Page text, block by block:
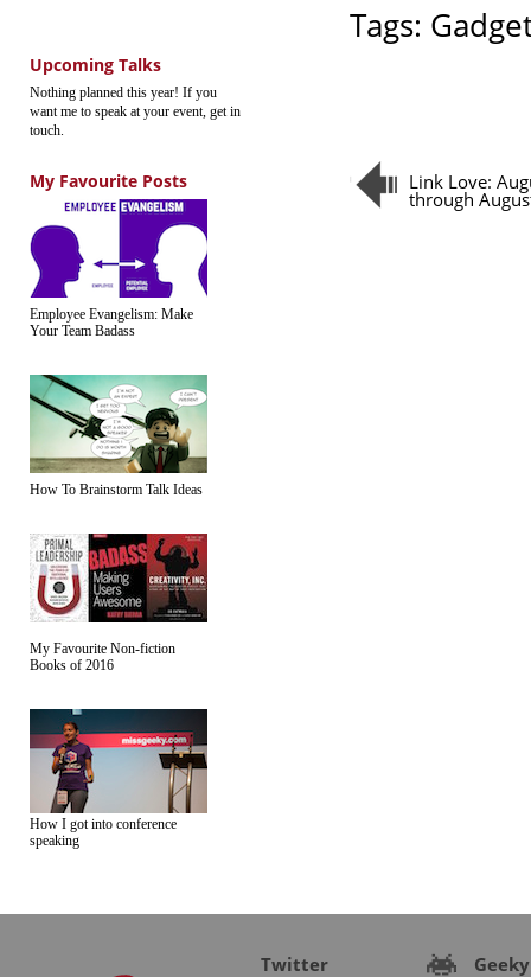
Upcoming Talks
Nothing planned this year! If you
want me to speak at your event, get in
touch.
My Favourite Posts
Employee Evangelism: Make
Your Team Badass
How To Brainstorm Talk Ideas
My Favourite Non-fiction
Books of 2016
How I got into conference
speaking
Tags:
Link Love:
through
Twitter
Geeky